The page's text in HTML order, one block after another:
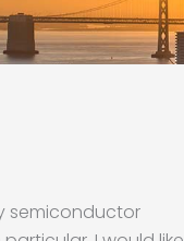
semiconductor